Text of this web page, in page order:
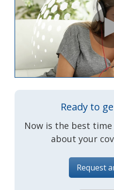
Ready to
Now is the best
about your
Request